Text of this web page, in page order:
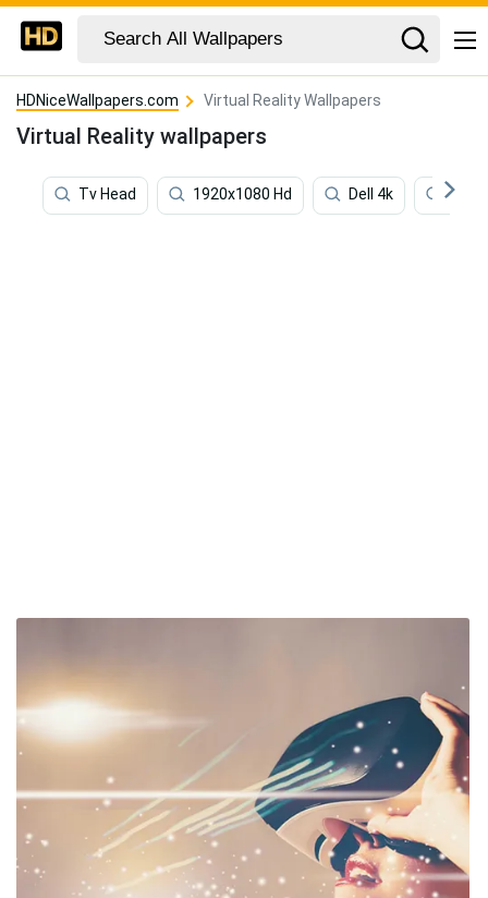
HDNiceWallpapers.com Virtual Reality Wallpapers
Virtual Reality wallpapers
Tv Head 1920x1080 Hd Dell 4k